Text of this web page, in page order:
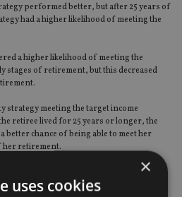
performed better, but after 25 years of
had a higher likelihood of meeting the
a higher likelihood of meeting the
stages of retirement, but this decreased
strategy meeting the target income
retiree lived for 25 years or longer, the
better chance of being able to meet her
her retirement.
the annuity/equity strategy had a 66%
level of income throughout
×
uses cookies